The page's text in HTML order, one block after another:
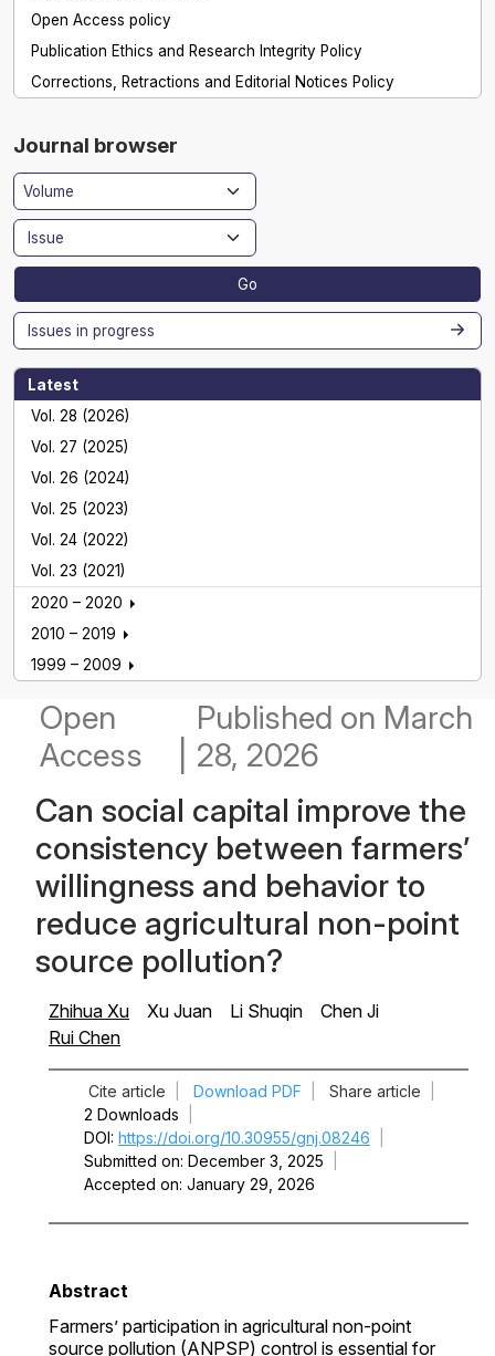
Open
Access
Published on March
28, 2026
Can social capital improve the
consistency between farmers’
willingness and behavior to
reduce agricultural non-point
source pollution?
Zhihua Xu Xu Juan Li Shuqin
Chen Ji
Rui Chen
Cite article Download PDF Share article
2 Downloads
DOI https://doi.org/10.30955/gnj.08246
Submitted on December 3, 2025
Accepted on January 29, 2026
Abstract
Farmers’ participation in agricultural non-point
source pollution (ANPSP) control is essential for
Open Access policy
Publication Ethics and Research Integrity Policy
Corrections, Retractions and Editorial Notices Policy
Journal browser
Go
Issues in progress
Latest
Vol. 28 (2026)
Vol. 27 (2025)
Vol. 26 (2024)
Vol. 25 (2023)
Vol. 24 (2022)
Vol. 23 (2021)
2020 – 2020
2010 – 2019
1999 – 2009